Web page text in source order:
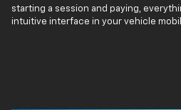
starting a session and paying,
intuitive interface in your vehicle